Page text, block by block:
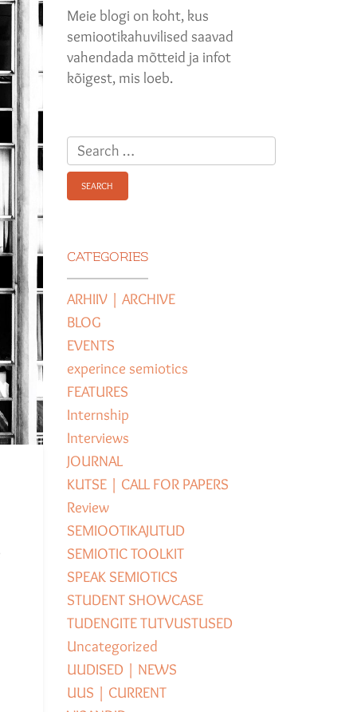
Meie blogi on koht, kus
semiootikahuvilised saavad
vahendada mõtteid ja infot
kõigest, mis loeb.
Search
for:
CATEGORIES
ARHIIV | ARCHIVE
BLOG
EVENTS
experince semiotics
FEATURES
Internship
Interviews
JOURNAL
KUTSE | CALL FOR PAPERS
Review
SEMIOOTIKAJUTUD
SEMIOTIC TOOLKIT
SPEAK SEMIOTICS
STUDENT SHOWCASE
TUDENGITE TUTVUSTUSED
Uncategorized
UUDISED | NEWS
UUS | CURRENT